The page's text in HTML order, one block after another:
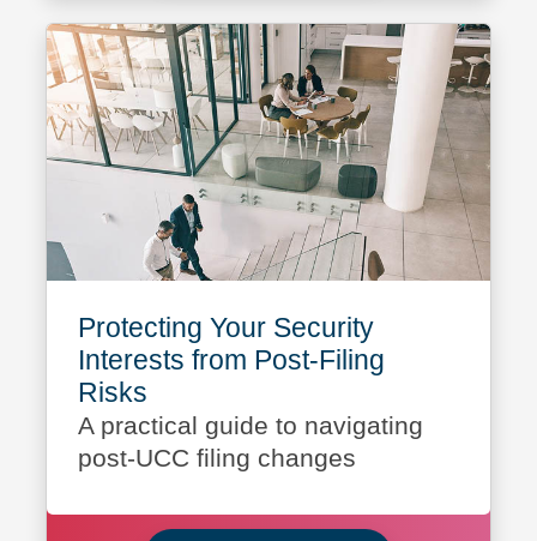
Protecting Your Security
Interests from Post-Filing
Risks
A practical guide to navigating
post-UCC filing changes